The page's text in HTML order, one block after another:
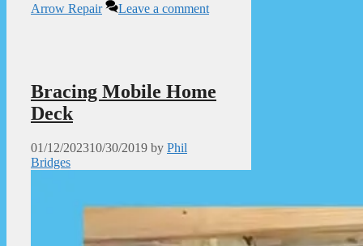
Arrow Repair
Leave a comment
Bracing Mobile Home
Deck
01/12/202310/30/2019 by Phil
Bridges